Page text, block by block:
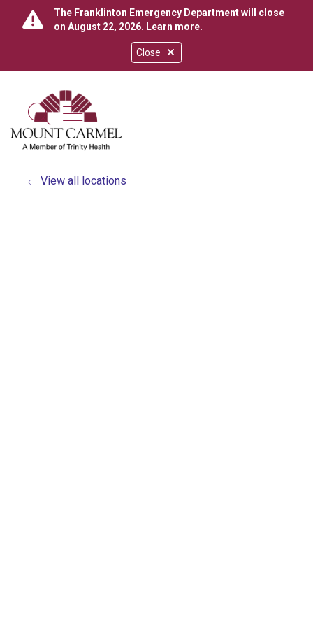
Close
The Franklinton Emergency Department will close
on August 22, 2026. Learn more.
search
show off canvas menu
View all locations